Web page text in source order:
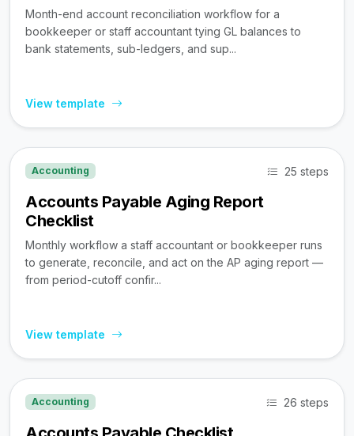
Month-end account reconciliation workflow for a
bookkeeper or staff accountant tying GL balances to
bank statements, sub-ledgers, and sup...
View template
Accounting 25 steps
Accounts Payable Aging Report
Checklist
Monthly workflow a staff accountant or bookkeeper runs
to generate, reconcile, and act on the AP aging report —
from period-cutoff confir...
View template
Accounting 26 steps